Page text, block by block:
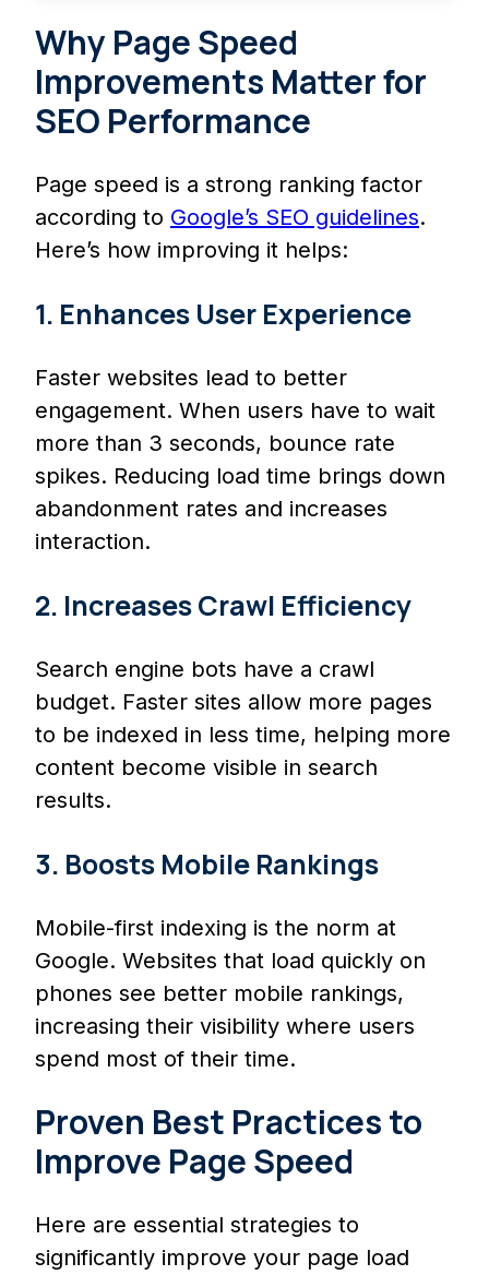
Why Page Speed
Improvements Matter for
SEO Performance
Page speed is a strong ranking factor
according to Google’s SEO guidelines.
Here’s how improving it helps:
1. Enhances User Experience
Faster websites lead to better
engagement. When users have to wait
more than 3 seconds, bounce rate
spikes. Reducing load time brings down
abandonment rates and increases
interaction.
2. Increases Crawl Efficiency
Search engine bots have a crawl
budget. Faster sites allow more pages
to be indexed in less time, helping more
content become visible in search
results.
3. Boosts Mobile Rankings
Mobile-first indexing is the norm at
Google. Websites that load quickly on
phones see better mobile rankings,
increasing their visibility where users
spend most of their time.
Proven Best Practices to
Improve Page Speed
Here are essential strategies to
significantly improve your page load